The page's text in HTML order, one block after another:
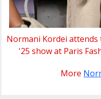
Normani Kordei attends
'25 show at Paris
More